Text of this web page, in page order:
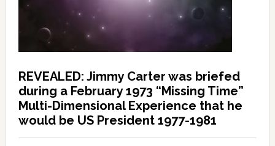
REVEALED: Jimmy Carter was briefed
during a February 1973 “Missing Time”
Multi-Dimensional Experience that he
would be US President 1977-1981